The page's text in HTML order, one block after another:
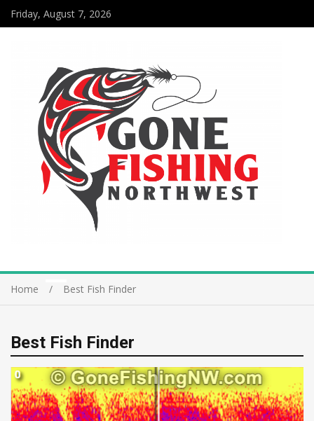
Friday, August 7, 2026
Home Best Fish Finder
Best Fish Finder